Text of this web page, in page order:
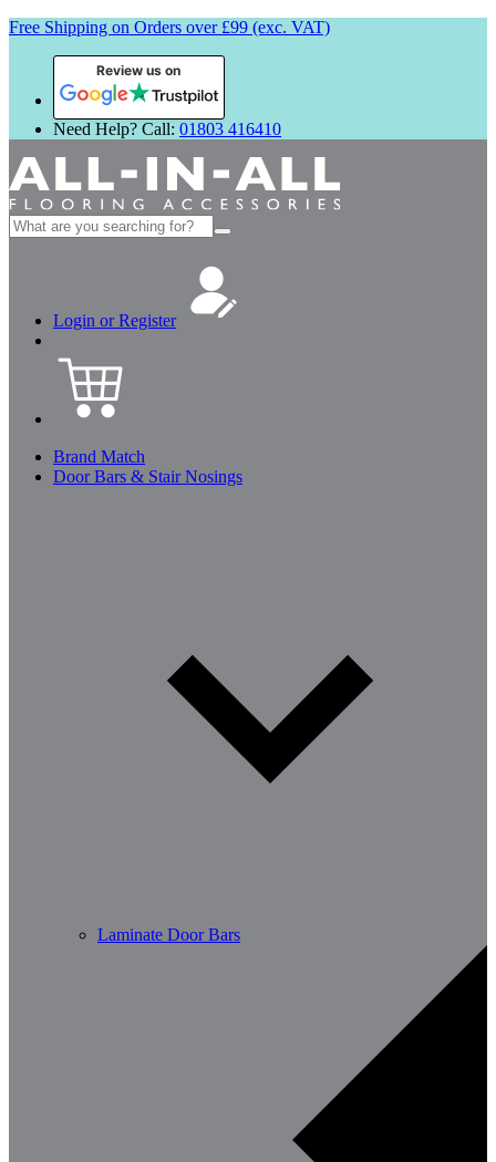
Free Shipping on Orders over £99 (exc. VAT)
Review us on
Need Help? Call: 01803 416410
Search
for:
Login or Register
Brand Match
Door Bars & Stair Nosings
Laminate Door Bars